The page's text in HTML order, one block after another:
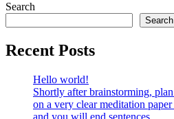
Search
Search
Recent Posts
Hello world!
Shortly after brainstorming,
on a very clear meditation
and you will end sentences